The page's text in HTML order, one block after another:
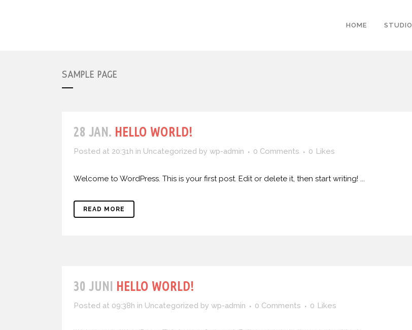
HOME STUDIO
SAMPLE PAGE
28 JAN. HELLO WORLD!
Posted at 20:31h in Uncategorized by wp-admin 0 Comments 0 Likes
Welcome to WordPress. This is your first post. Edit or delete it, then start writing! ...
READ MORE
30 JUNI HELLO WORLD!
Posted at 09:38h in Uncategorized by wp-admin 0 Comments 0 Likes